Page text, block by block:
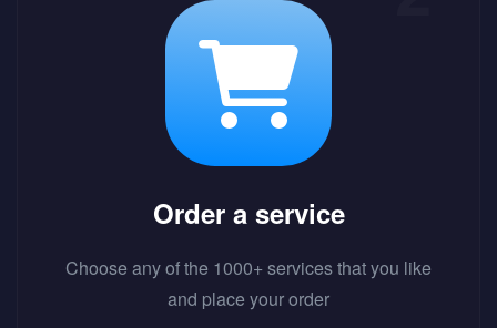
Order a service
Choose any of the 1000+ services that you like
and place your order